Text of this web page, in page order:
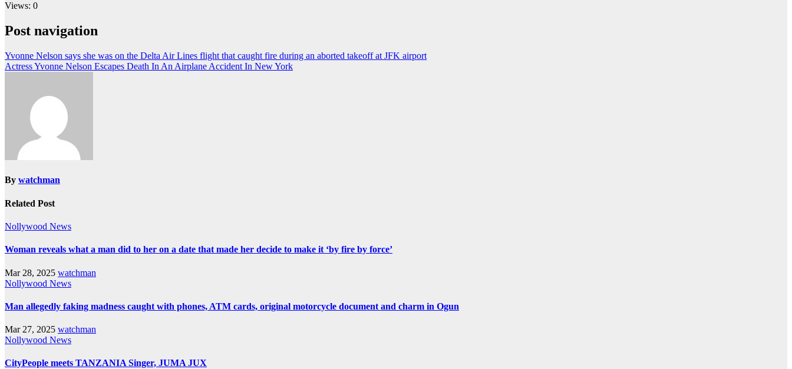
Views: 0
Post navigation
Yvonne Nelson says she was on the Delta Air Lines flight that caught fire during an aborted takeoff at JFK airport
Actress Yvonne Nelson Escapes Death In An Airplane Accident In New York
By watchman
Related Post
Nollywood News
Woman reveals what a man did to her on a date that made her decide to make it ‘by fire by force’
Mar 28, 2025 watchman
Nollywood News
Man allegedly faking madness caught with phones, ATM cards, original motorcycle document and charm in Ogun
Mar 27, 2025 watchman
Nollywood News
CityPeople meets TANZANIA Singer, JUMA JUX